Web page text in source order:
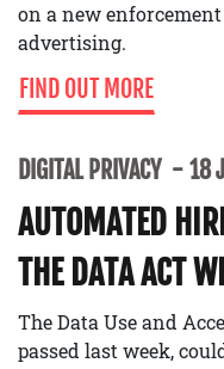
on a new
advertising.
FIND OUT MORE
DIGITAL PRIVACY 18
AUTOMATED
THE DATA ACT
The Data Use and
passed last week,